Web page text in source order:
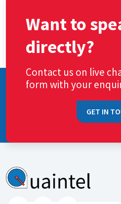
Want to
directly?
Contact us on live
form with your
GET IN